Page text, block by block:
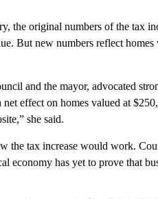
the original numbers of the tax
But new numbers reflect
and the mayor, advocated
effect on homes valued at
she said.
the tax increase would work.
economy has yet to prove that